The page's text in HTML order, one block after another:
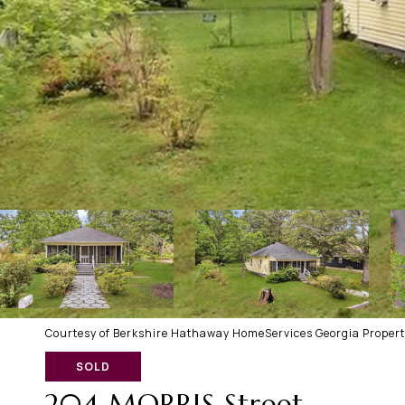
Courtesy of Berkshire Hathaway HomeServices Georgia
SOLD